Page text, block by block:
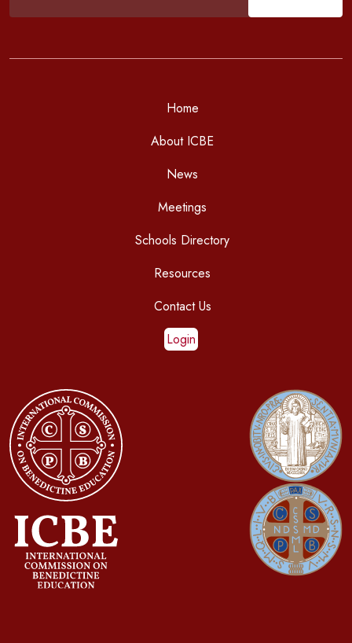
Home
About ICBE
News
Meetings
Schools Directory
Resources
Contact Us
Login